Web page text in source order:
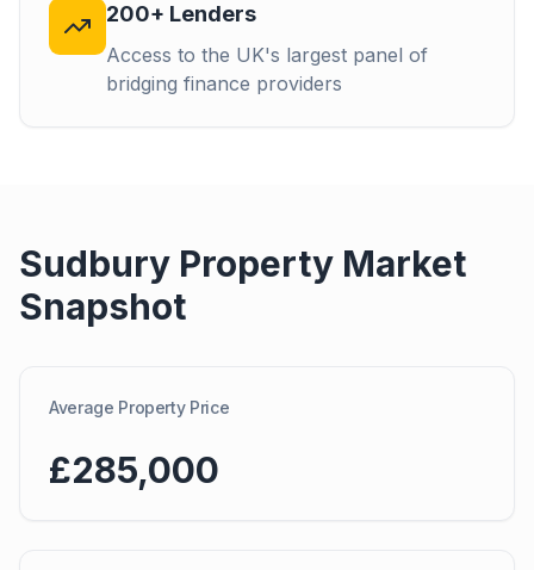
200+ Lenders
Access to the UK's largest panel of
bridging finance providers
Sudbury Property Market
Snapshot
Average Property Price
£285,000